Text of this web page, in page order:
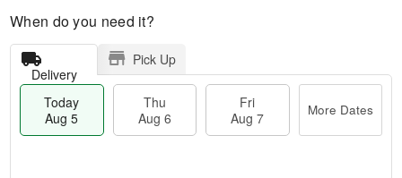
When do you need it?
Delivery
Pick Up
Today
Aug 5
Thu
Aug 6
Fri
Aug 7
More Dates